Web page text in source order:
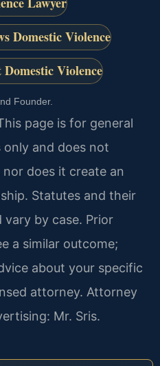
Domestic Violence
Violence
Founder.
page is for general
and does not
does it create an
Statutes and their
vary by case. Prior
a similar outcome;
about your specific
attorney. Attorney
Mr. Sris.